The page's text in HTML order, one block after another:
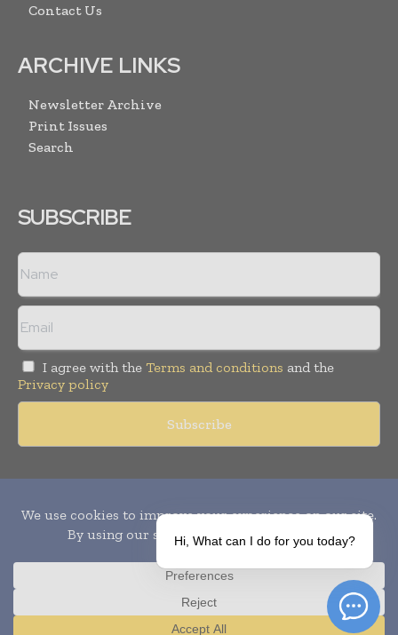
Contact Us
ARCHIVE LINKS
Newsletter Archive
Print Issues
Search
SUBSCRIBE
I agree with the Terms and conditions and the
Privacy policy
Publication of Leo Marcom Pvt Ltd.
Hi, What can I do for you today?